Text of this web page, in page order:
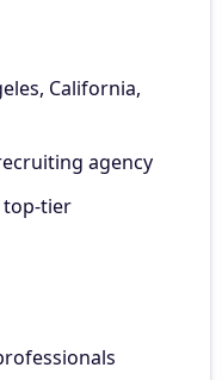
California,
agency
top-tier